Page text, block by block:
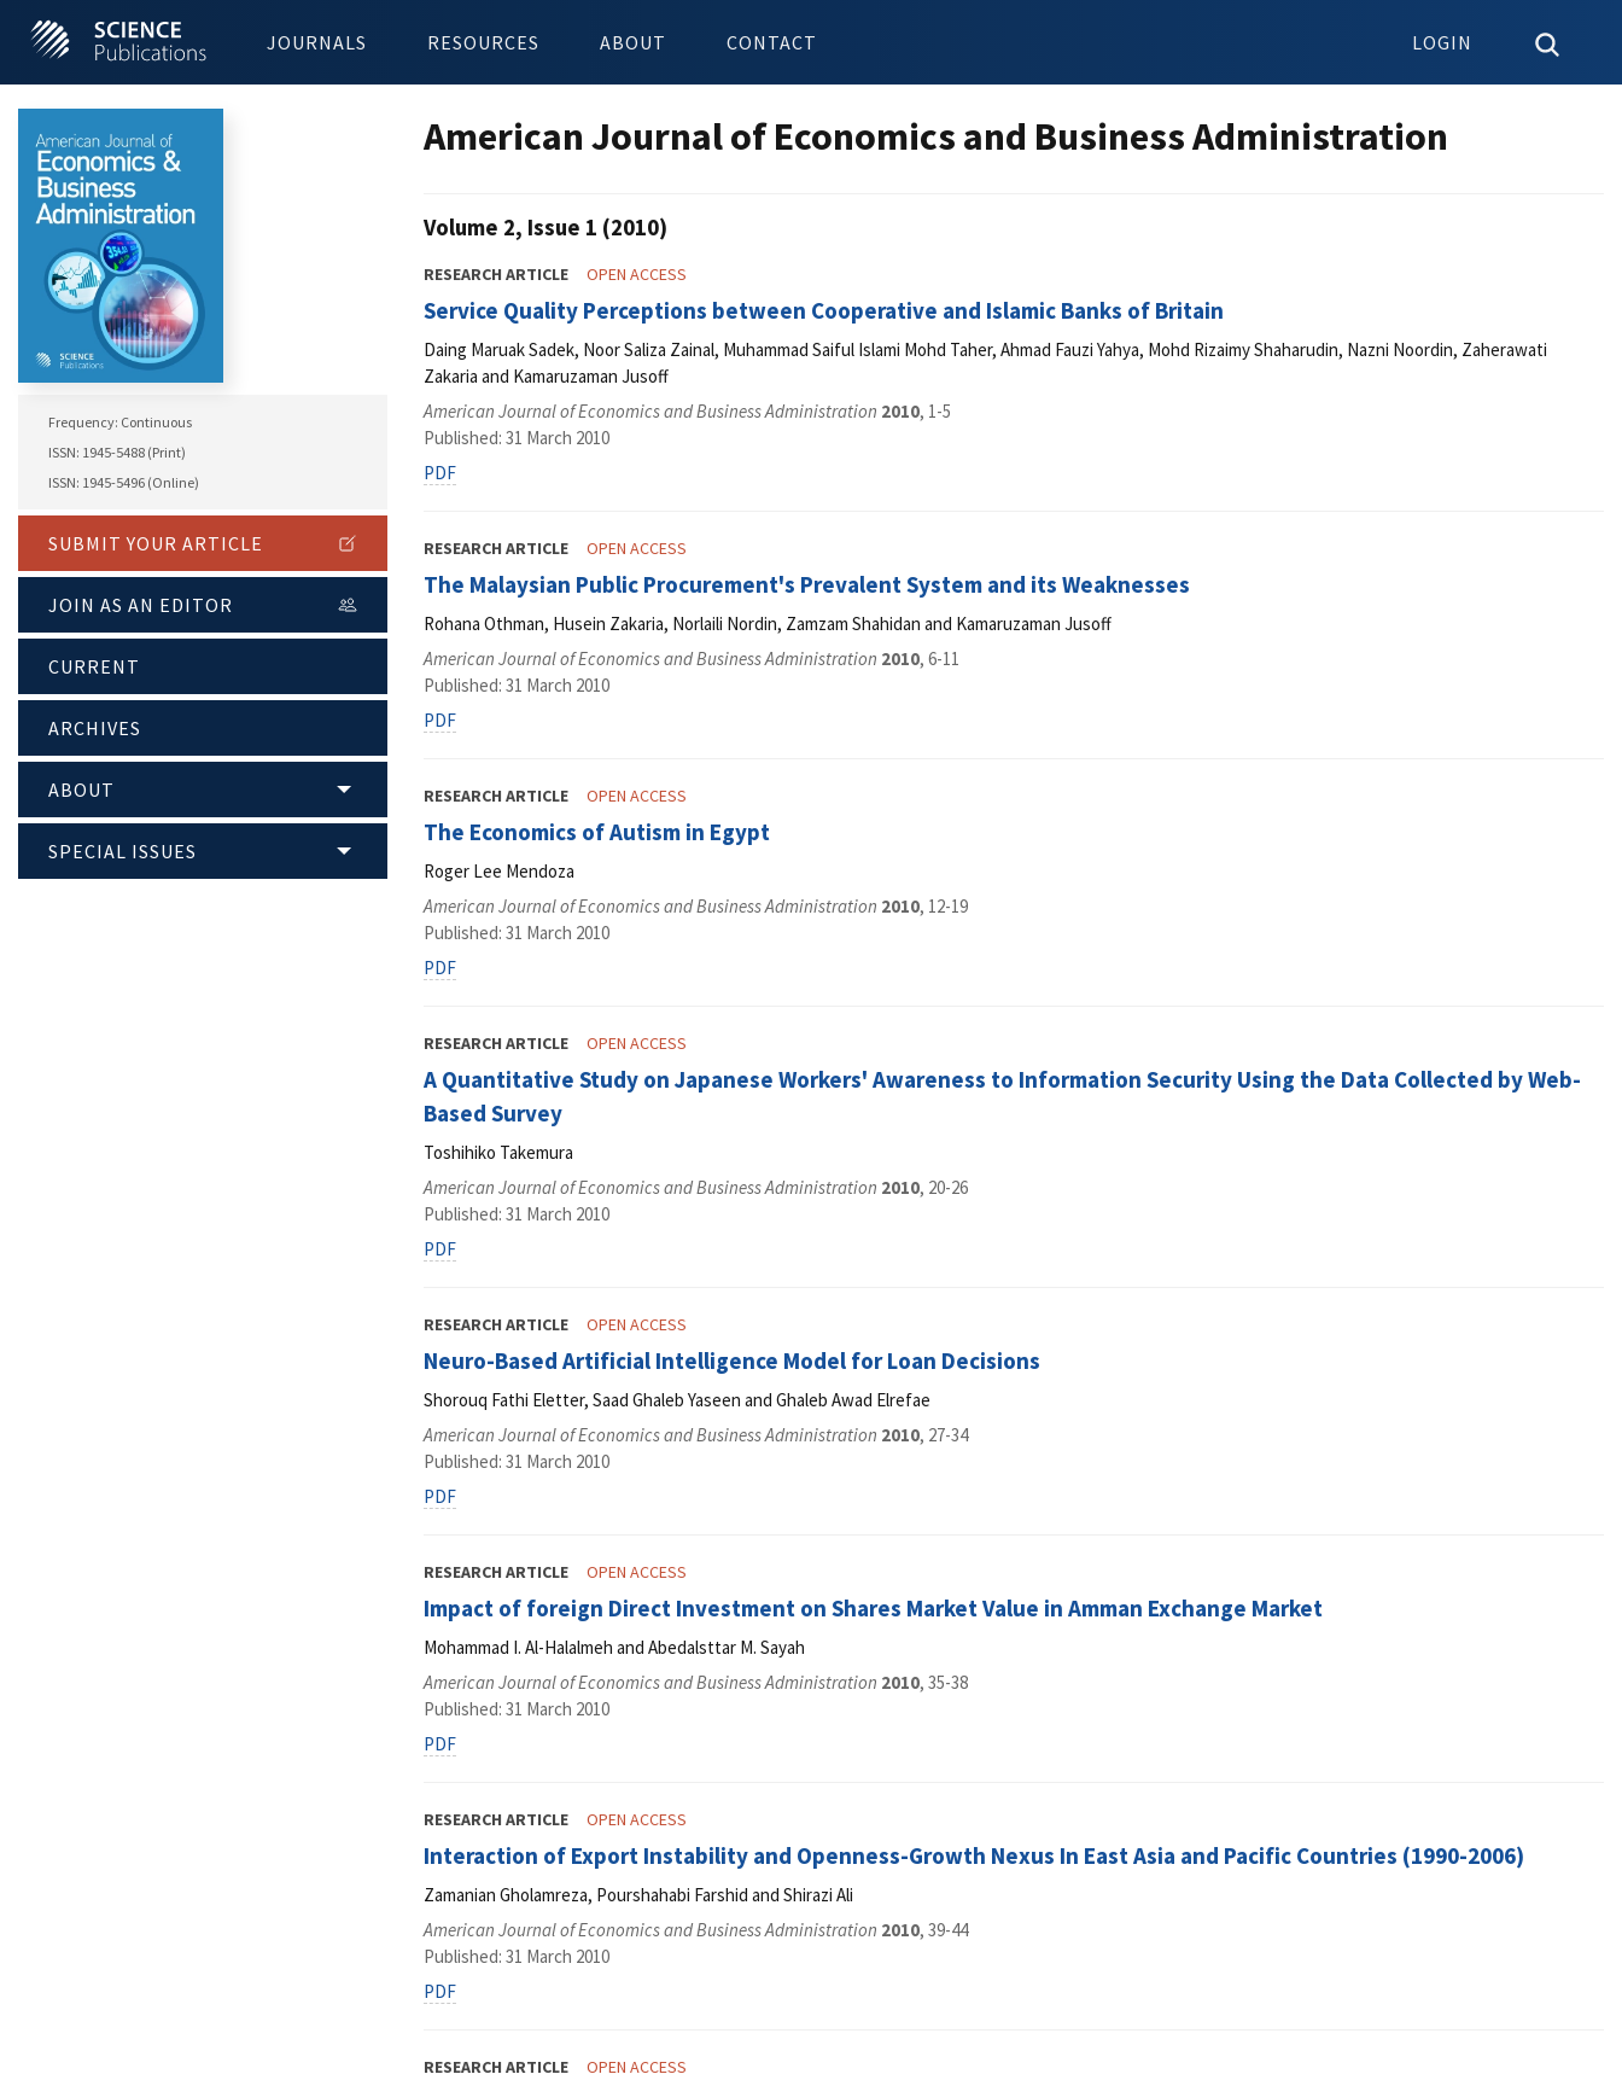
JOURNALS RESOURCES ABOUT CONTACT LOGIN
Frequency: Continuous
ISSN: 1945-5488 (Print)
ISSN: 1945-5496 (Online)
SUBMIT YOUR ARTICLE
JOIN AS AN EDITOR
CURRENT
ARCHIVES
ABOUT
SPECIAL ISSUES
American Journal of Economics and Business Administration
Volume 2, Issue 1 (2010)
RESEARCH ARTICLE OPEN ACCESS
Service Quality Perceptions between Cooperative and Islamic Banks of Britain
Daing Maruak Sadek, Noor Saliza Zainal, Muhammad Saiful Islami Mohd Taher, Ahmad Fauzi Yahya, Mohd Rizaimy Shaharudin, Nazni Noordin, Zaherawati
Zakaria and Kamaruzaman Jusoff
American Journal of Economics and Business Administration 2010, 1-5
Published: 31 March 2010
PDF
RESEARCH ARTICLE OPEN ACCESS
The Malaysian Public Procurement's Prevalent System and its Weaknesses
Rohana Othman, Husein Zakaria, Norlaili Nordin, Zamzam Shahidan and Kamaruzaman Jusoff
American Journal of Economics and Business Administration 2010, 6-11
Published: 31 March 2010
PDF
RESEARCH ARTICLE OPEN ACCESS
The Economics of Autism in Egypt
Roger Lee Mendoza
American Journal of Economics and Business Administration 2010, 12-19
Published: 31 March 2010
PDF
RESEARCH ARTICLE OPEN ACCESS
A Quantitative Study on Japanese Workers' Awareness to Information Security Using the Data Collected by Web-
Based Survey
Toshihiko Takemura
American Journal of Economics and Business Administration 2010, 20-26
Published: 31 March 2010
PDF
RESEARCH ARTICLE OPEN ACCESS
Neuro-Based Artificial Intelligence Model for Loan Decisions
Shorouq Fathi Eletter, Saad Ghaleb Yaseen and Ghaleb Awad Elrefae
American Journal of Economics and Business Administration 2010, 27-34
Published: 31 March 2010
PDF
RESEARCH ARTICLE OPEN ACCESS
Impact of foreign Direct Investment on Shares Market Value in Amman Exchange Market
Mohammad I. Al-Halalmeh and Abedalsttar M. Sayah
American Journal of Economics and Business Administration 2010, 35-38
Published: 31 March 2010
PDF
RESEARCH ARTICLE OPEN ACCESS
Interaction of Export Instability and Openness-Growth Nexus In East Asia and Pacific Countries (1990-2006)
Zamanian Gholamreza, Pourshahabi Farshid and Shirazi Ali
American Journal of Economics and Business Administration 2010, 39-44
Published: 31 March 2010
PDF
RESEARCH ARTICLE OPEN ACCESS